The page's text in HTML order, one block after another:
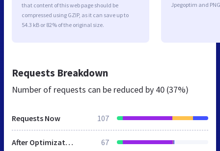
that content of this web page should be
compressed using GZIP, as it can save up to
54.3 kB or 82% of the original size.
Jpegoptim and
Requests Breakdown
Number of requests can be reduced by 40 (37%)
Requests Now 107
After Optimization 67